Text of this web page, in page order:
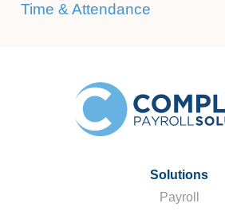
Time & Attendance
Solutions
Payroll